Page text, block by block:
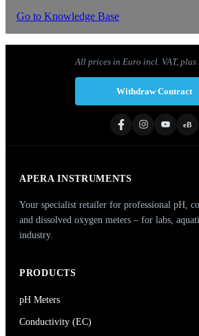
Go to Knowledge Base
All prices in Euro incl. VAT, plus
Withdraw Contract
eB
APERA INSTRUMENTS
Your specialist retailer for professional pH,
and dissolved oxygen meters – for labs,
industry.
PRODUCTS
pH Meters
Conductivity (EC)